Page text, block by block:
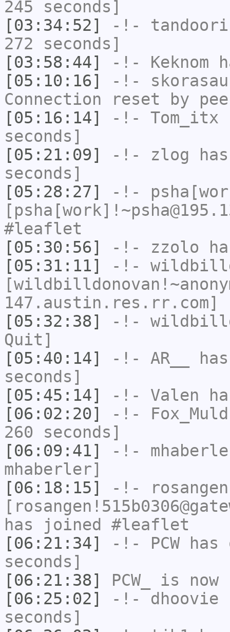
245 seconds]
[03:34:52]
-!- tandoori
272 seconds]
[03:58:44]
-!- Keknom
[05:10:16]
-!-
Connection reset by
[05:16:14]
-!- Tom_itx
seconds]
[05:21:09]
-!- zlog
seconds]
[05:28:27]
-!-
#leaflet
[05:30:56]
-!- zzolo
[05:31:11]
-!-
[05:32:38]
-!-
Quit]
[05:40:14]
-!- AR__
seconds]
[05:45:14]
-!- Valen
[06:02:20]
-!-
260 seconds]
[06:09:41]
-!-
mhaberler]
[06:18:15]
-!-
rosangen
has joined #leaflet
[06:21:34]
-!- PCWhas
seconds]
[06:21:38]
PCW_
is now
[06:25:02]
-!- dhoovie
seconds]